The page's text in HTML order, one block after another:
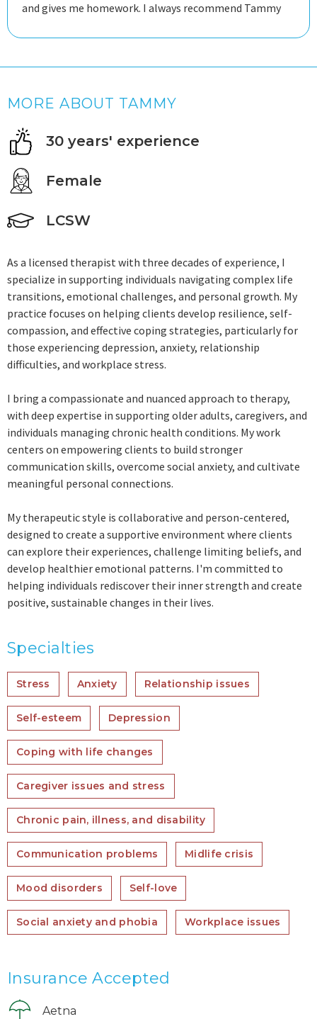
and gives me homework. I always recommend Tammy
MORE ABOUT TAMMY
30 years' experience
Female
LCSW
As a licensed therapist with three decades of experience, I
specialize in supporting individuals navigating complex life
transitions, emotional challenges, and personal growth. My
practice focuses on helping clients develop resilience, self-
compassion, and effective coping strategies, particularly for
those experiencing depression, anxiety, relationship
difficulties, and workplace stress.
I bring a compassionate and nuanced approach to therapy,
with deep expertise in supporting older adults, caregivers, and
individuals managing chronic health conditions. My work
centers on empowering clients to build stronger
communication skills, overcome social anxiety, and cultivate
meaningful personal connections.
My therapeutic style is collaborative and person-centered,
designed to create a supportive environment where clients
can explore their experiences, challenge limiting beliefs, and
develop healthier emotional patterns. I'm committed to
helping individuals rediscover their inner strength and create
positive, sustainable changes in their lives.
Specialties
Stress Anxiety Relationship issues
Self-esteem Depression
Coping with life changes
Caregiver issues and stress
Chronic pain, illness, and disability
Communication problems Midlife crisis
Mood disorders Self-love
Social anxiety and phobia Workplace issues
Insurance Accepted
Aetna